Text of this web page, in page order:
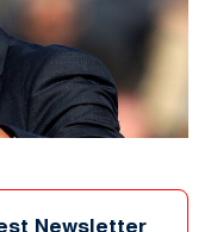
Newsletter